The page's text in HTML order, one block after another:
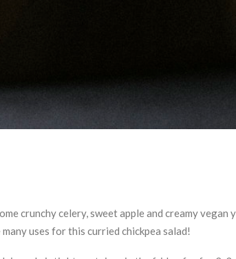
crunchy celery, sweet apple and creamy vegan
uses for this curried chickpea salad!